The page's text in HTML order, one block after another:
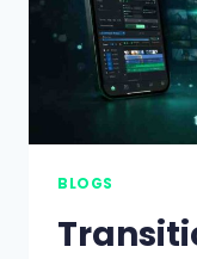
BLOGS